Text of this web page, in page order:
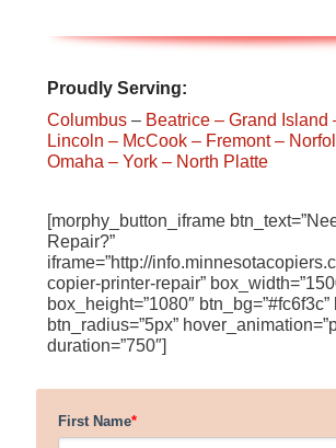
Proudly Serving:
Columbus– Beatrice – Grand Island
Lincoln – McCook – Fremont–
Omaha – York – North Platte
[morphy_button_iframe
Repair?”
iframe=”http://
copier-printer-repair”
box_height=”1080″ btn_bg=”#fc6f3c”
btn_radius=”5px”
duration=”750″]